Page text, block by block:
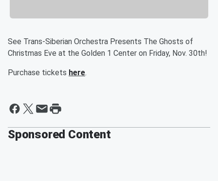
See Trans-Siberian Orchestra Presents The Ghosts of
Christmas Eve at the Golden 1 Center on Friday, Nov. 30th!
Purchase tickets here.
Sponsored Content